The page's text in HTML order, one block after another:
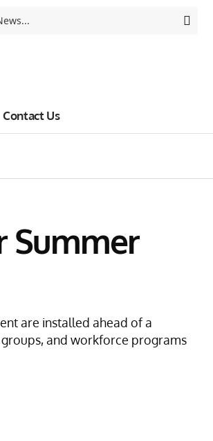
Contact Us
Summer
are installed ahead of a
and workforce programs